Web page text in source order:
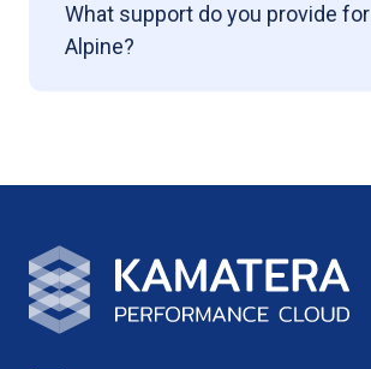
What support do you provide for
Alpine?